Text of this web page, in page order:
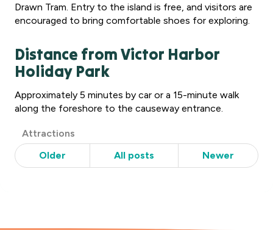
Drawn Tram. Entry to the island is free, and visitors are
encouraged to bring comfortable shoes for exploring.
Distance from Victor Harbor
Holiday Park
Approximately 5 minutes by car or a 15-minute walk
along the foreshore to the causeway entrance.
Post
Categories
Attractions
Older
All posts Newer